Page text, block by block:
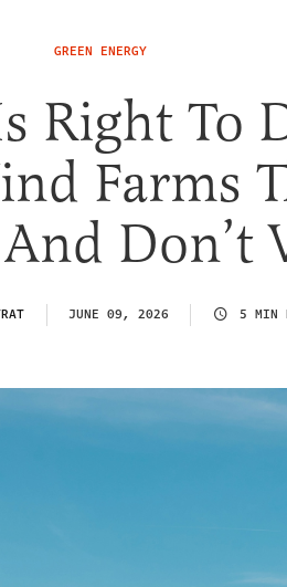
GREEN ENERGY
Right To
Farms
Don’t
JUNE 09, 2026 5 MIN